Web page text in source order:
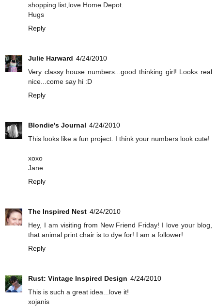
shopping list,love Home Depot.
Hugs
Reply
Julie Harward 4/24/2010
Very classy house numbers...good thinking girl! Looks real
nice...come say hi :D
Reply
Blondie's Journal 4/24/2010
This looks like a fun project. I think your numbers look cute!
xoxo
Jane
Reply
The Inspired Nest 4/24/2010
Hey, I am visiting from New Friend Friday! I love your blog,
that animal print chair is to dye for! I am a follower!
Reply
Rust: Vintage Inspired Design 4/24/2010
This is such a great idea...love it!
xojanis